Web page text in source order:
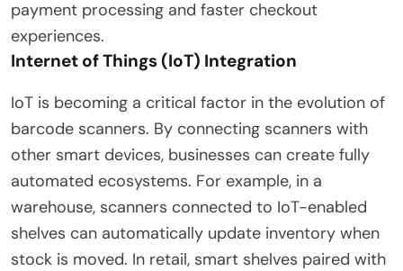
payment processing and faster checkout
experiences.
Internet of Things (IoT) Integration
IoT is becoming a critical factor in the evolution of
barcode scanners. By connecting scanners with
other smart devices, businesses can create fully
automated ecosystems. For example, in a
warehouse, scanners connected to IoT-enabled
shelves can automatically update inventory when
stock is moved. In retail, smart shelves paired with